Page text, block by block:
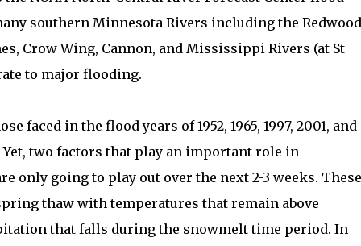
southern Minnesota Rivers including the
Crow Wing, Cannon, and Mississippi Rivers (at St
to major flooding.
faced in the flood years of 1952, 1965, 1997, 2001, and
Yet, two factors that play an important role in
only going to play out over the next 2-3 weeks. These
thaw with temperatures that remain above
that falls during the snowmelt time period. In